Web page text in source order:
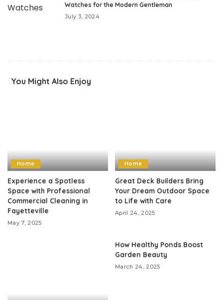
Watches for the Modern Gentleman
July 3, 2024
You Might Also Enjoy
Home
Experience a Spotless
Space with Professional
Commercial Cleaning in
Fayetteville
May 7, 2025
Home
Great Deck Builders Bring
Your Dream Outdoor Space
to Life with Care
April 24, 2025
How Healthy Ponds Boost
Garden Beauty
March 24, 2025